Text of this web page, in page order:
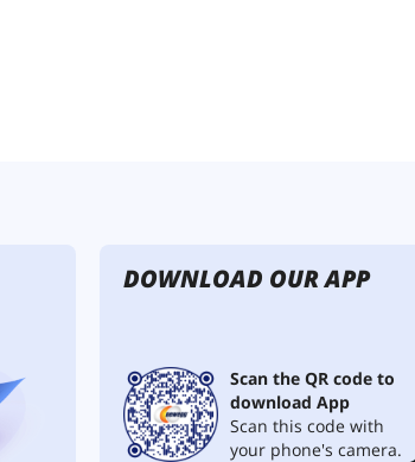
DOWNLOAD OUR APP
Scan the QR code to
download App
Scan this code with
your phone's camera.